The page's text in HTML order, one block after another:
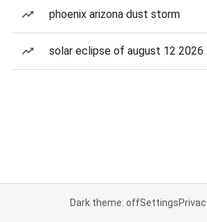
phoenix arizona dust storm
solar eclipse of august 12 2026
Dark theme: offSettings